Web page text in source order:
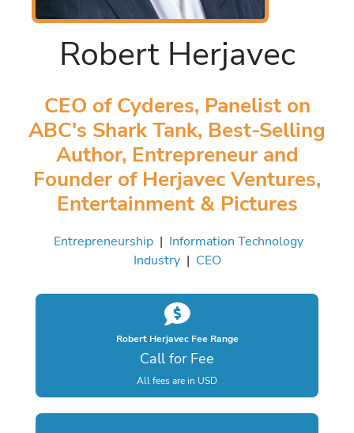
Robert Herjavec
CEO of Cyderes, Panelist on
ABC's Shark Tank, Best-Selling
Author, Entrepreneur and
Founder of Herjavec Ventures,
Entertainment & Pictures
Entrepreneurship | Information Technology
Industry| CEO
Robert Herjavec Fee Range
Call for Fee
All fees are in USD